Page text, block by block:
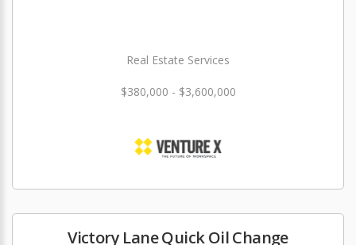
Real Estate Services
$380,000 - $3,600,000
Victory Lane Quick Oil Change